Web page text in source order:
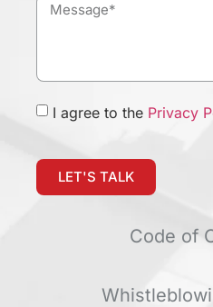
Code of
I agree to the Privacy
LET'S TALK